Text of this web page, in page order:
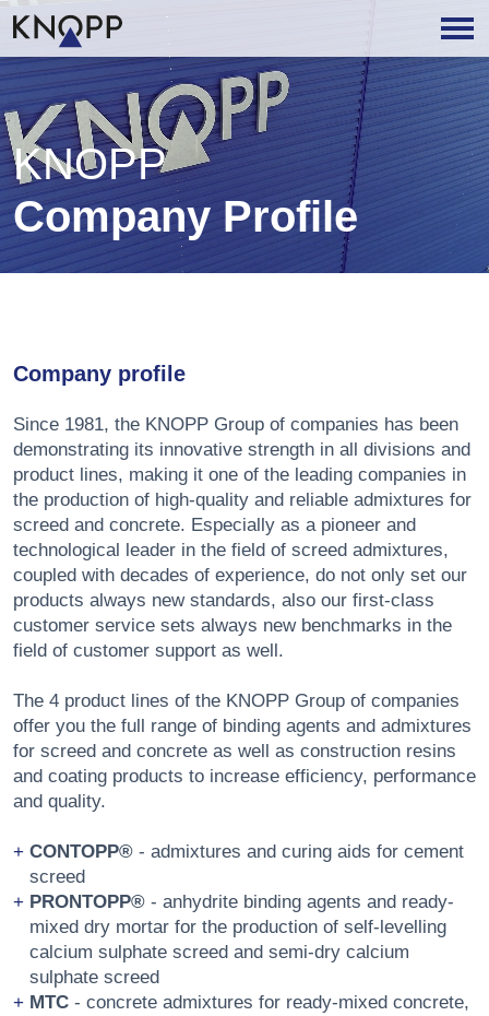
KNOPP
Company Profile
Company profile
Since 1981, the KNOPP Group of companies has been
demonstrating its innovative strength in all divisions and
product lines, making it one of the leading companies in
the production of high-quality and reliable admixtures for
screed and concrete. Especially as a pioneer and
technological leader in the field of screed admixtures,
coupled with decades of experience, do not only set our
products always new standards, also our first-class
customer service sets always new benchmarks in the
field of customer support as well.
The 4 product lines of the KNOPP Group of companies
offer you the full range of binding agents and admixtures
for screed and concrete as well as construction resins
and coating products to increase efficiency, performance
and quality.
CONTOPP®- admixtures and curing aids for cement
screed
PRONTOPP®- anhydrite binding agents and ready-
mixed dry mortar for the production of self-levelling
calcium sulphate screed and semi-dry calcium
sulphate screed
MTC- concrete admixtures for ready-mixed concrete,